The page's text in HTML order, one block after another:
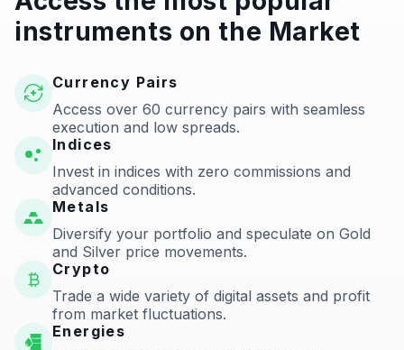
instruments on the Market
Currency Pairs
Access over 60 currency pairs with seamless
execution and low spreads.
Indices
Invest in indices with zero commissions and
advanced conditions.
Metals
Diversify your portfolio and speculate on Gold
and Silver price movements.
Crypto
Trade a wide variety of digital assets and profit
from market fluctuations.
Energies